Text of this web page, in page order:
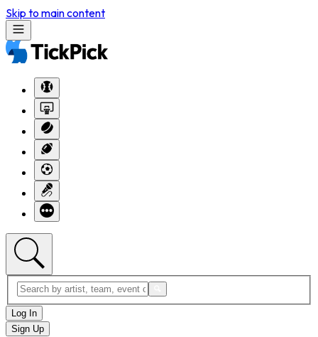
Skip to main content
Log In
Sign Up